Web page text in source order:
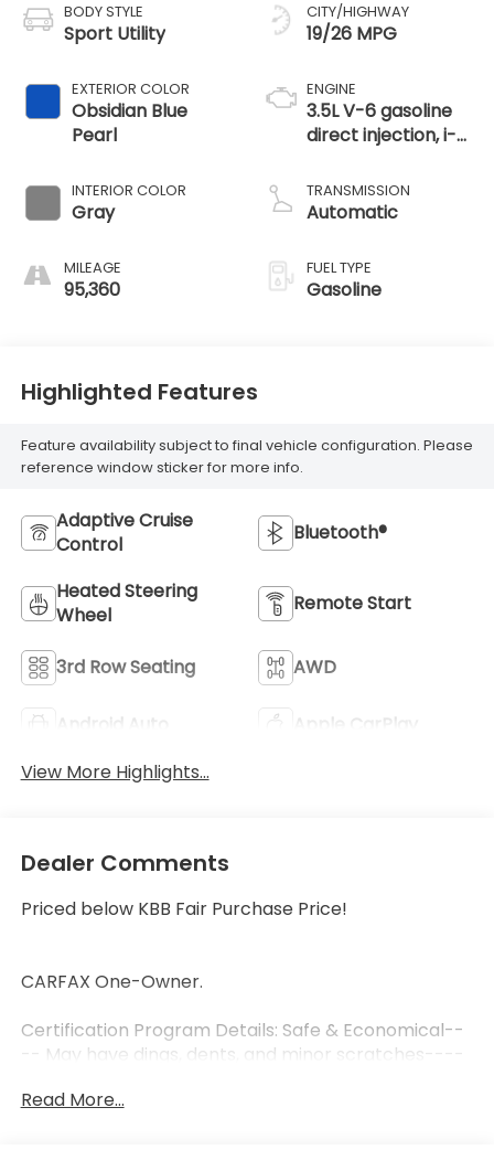
BODY STYLE
Sport Utility
EXTERIOR COLOR
Obsidian Blue
Pearl
INTERIOR COLOR
Gray
MILEAGE
95,360
CITY/HIGHWAY
19/26 MPG
ENGINE
3.5L V-6 gasoline
direct injection, i-
valve control,
regular unleaded,
cylinder
deactivation and
TRANSMISSION
Automatic
FUEL TYPE
Gasoline
Highlighted Features
Feature availability subject to final vehicle configuration. Please
reference window sticker for more info.
Adaptive Cruise
Control
Bluetooth®
Heated Steering
Wheel
Remote Start
3rd Row Seating AWD
Android Auto
Apple CarPlay
View More Highlights...
Dealer Comments
Priced below KBB Fair Purchase Price!
CARFAX One-Owner.
Certification Program Details: Safe & Economical--
-- May have dings, dents, and minor scratches----
----PA state inspection and emissions ----3-
Read More...